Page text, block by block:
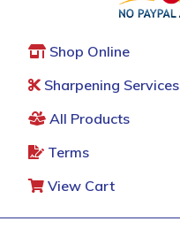
Shop Online
Sharpening Services
All Products
Terms
View Cart